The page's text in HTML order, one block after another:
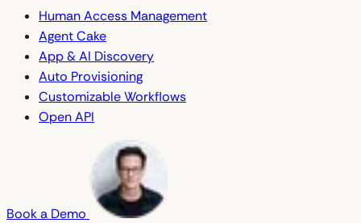
Human Access Management
Agent Cake
App & AI Discovery
Auto Provisioning
Customizable Workflows
Open API
Book a Demo